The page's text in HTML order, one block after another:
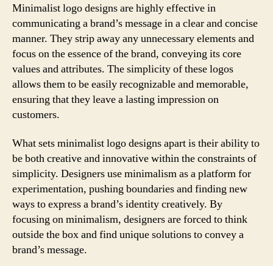
Minimalist logo designs are highly effective in
communicating a brand’s message in a clear and concise
manner. They strip away any unnecessary elements and
focus on the essence of the brand, conveying its core
values and attributes. The simplicity of these logos
allows them to be easily recognizable and memorable,
ensuring that they leave a lasting impression on
customers.
What sets minimalist logo designs apart is their ability to
be both creative and innovative within the constraints of
simplicity. Designers use minimalism as a platform for
experimentation, pushing boundaries and finding new
ways to express a brand’s identity creatively. By
focusing on minimalism, designers are forced to think
outside the box and find unique solutions to convey a
brand’s message.